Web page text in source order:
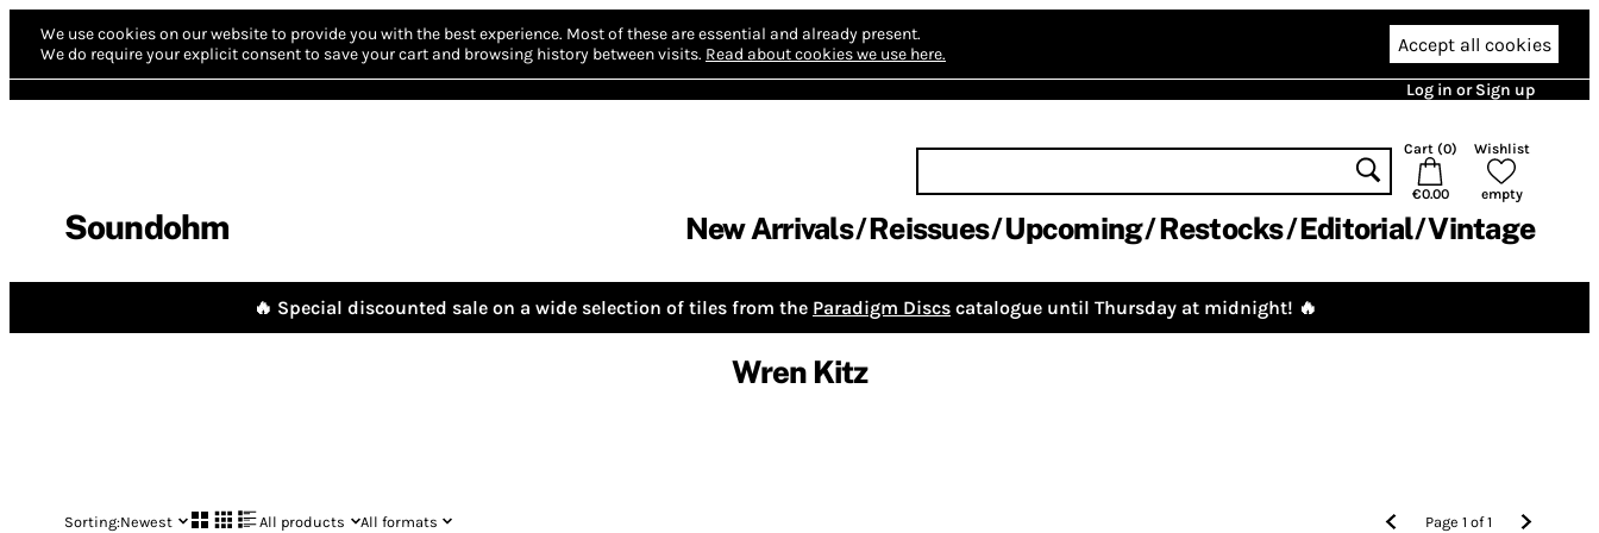
We use cookies on our website to provide you with the best experience. Most of these are essential and already present.
We do require your explicit consent to save your cart and browsing history between visits. Read about cookies we use here. Accept all cookies
Log in or Sign up
Soundohm
Cart (0)
€0.00
Wishlist
empty
New Arrivals Reissues Upcoming Restocks Editorial Vintage
🔥 Special discounted sale on a wide selection of tiles from the Paradigm Discs catalogue until Thursday at midnight! 🔥
Wren Kitz
Sorting:Newest All products All formats Page1 of1